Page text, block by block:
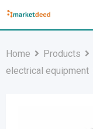
Skip
Home Products
electrical equipment